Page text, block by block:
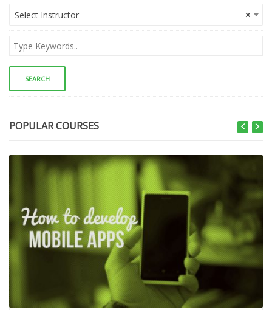
×
Select Instructor
POPULAR COURSES